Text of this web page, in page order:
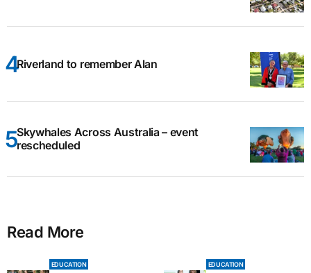
Riverland to remember Alan
Skywhales Across Australia – event
rescheduled
Read More
EDUCATION EDUCATION